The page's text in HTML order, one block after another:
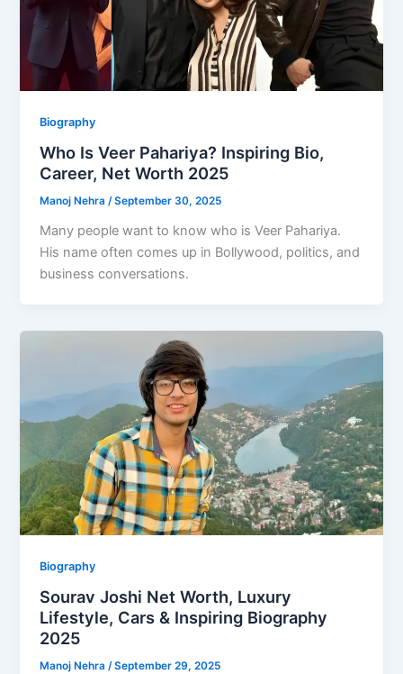
Biography
Who Is Veer Pahariya? Inspiring Bio,
Career, Net Worth 2025
Manoj Nehra/September 30, 2025
Many people want to know who is Veer Pahariya.
His name often comes up in Bollywood, politics, and
business conversations.
Biography
Sourav Joshi Net Worth, Luxury
Lifestyle, Cars & Inspiring Biography
2025
Manoj Nehra/September 29, 2025